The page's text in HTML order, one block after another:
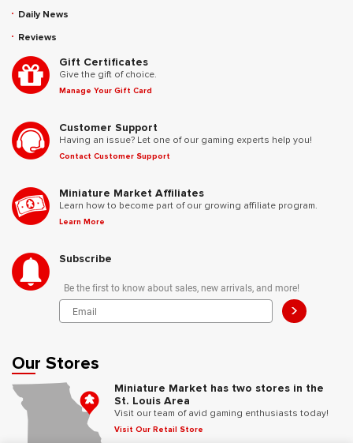
Daily News
Reviews
Gift Certificates
Give the gift of choice.
Manage Your Gift Card
Customer Support
Having an issue? Let one of our gaming experts help you!
Contact Customer Support
Miniature Market Affiliates
Learn how to become part of our growing affiliate program.
Learn More
Subscribe
Be the first to know about sales, new arrivals, and more!
>
Our Stores
Miniature Market has two stores in the
St. Louis Area
Visit our team of avid gaming enthusiasts today!
Visit Our Retail Store